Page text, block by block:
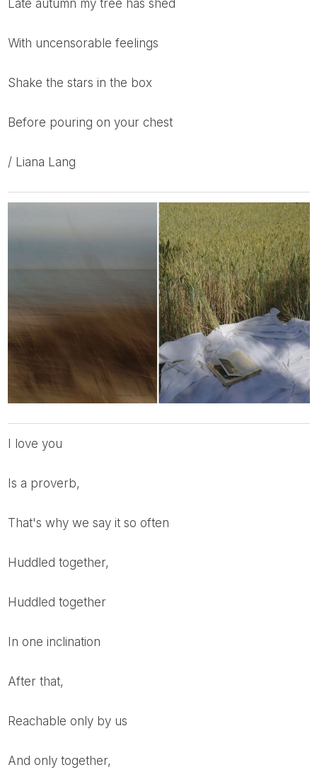
late autumn my tree has shed
with uncensorable feelings
shake the stars in the box
before pouring on your chest
/ Liana Lang
I love you
is a proverb,
that's why we say it so often
Huddled together,
huddled together
in one inclination
after that,
reachable only by us
and only together,